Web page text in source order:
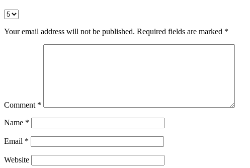
Your email address will not be published. Required fields are marked *
Comment *
Name *
Email *
Website